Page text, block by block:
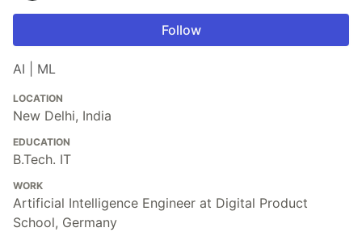
Follow
AI | ML
LOCATION
New Delhi, India
EDUCATION
B.Tech. IT
WORK
Artificial Intelligence Engineer at Digital Product
School, Germany